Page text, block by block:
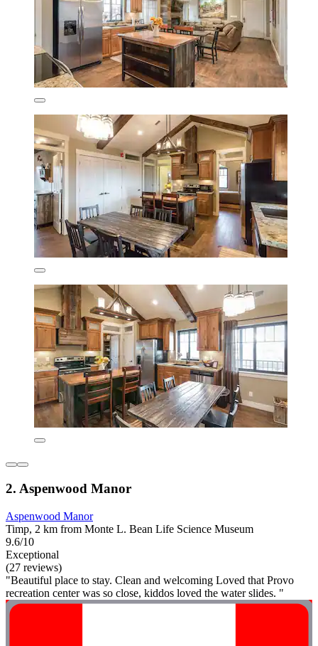
2. Aspenwood Manor
Aspenwood Manor
Timp, 2 km from Monte L. Bean Life Science Museum
9.6/10
Exceptional
(27 reviews)
"Beautiful place to stay. Clean and welcoming Loved that Provo
recreation center was so close, kiddos loved the water slides. "